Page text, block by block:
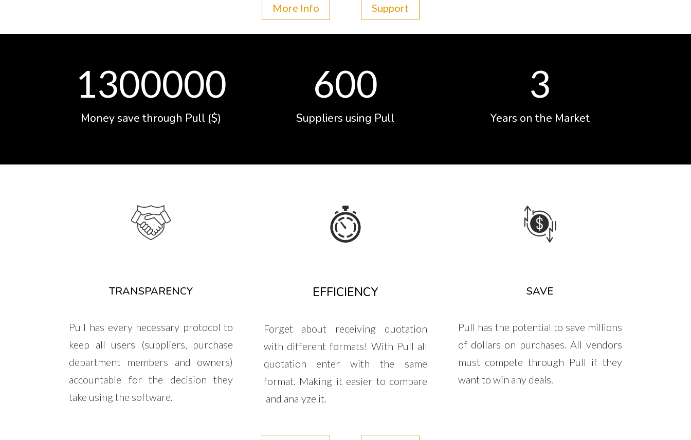
More Info Support
1300000
Money save through Pull ($)
600
Suppliers using Pull
3
Years on the Market
TRANSPARENCY
Pull has every necessary protocol to
keep all users (suppliers, purchase
department members and owners)
accountable for the decision they
take using the software.
EFFICIENCY
Forget about receiving quotation
with different formats! With Pull all
quotation enter with the same
format. Making it easier to compare
and analyze it.
SAVE
Pull has the potential to save millions
of dollars on purchases. All vendors
must compete through Pull if they
want to win any deals.